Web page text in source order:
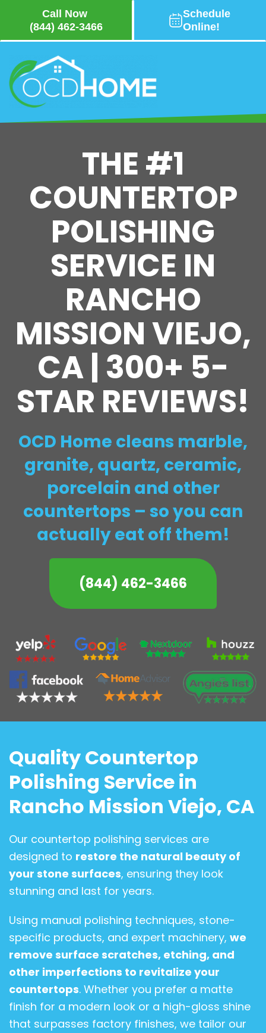
Call Now
(844) 462-3466
Schedule
Online!
Skip
to
main
content
THE #1
COUNTERTOP
POLISHING
SERVICE IN
RANCHO
MISSION VIEJO,
CA | 300+ 5-
STAR REVIEWS!
OCD Home cleans marble,
granite, quartz, ceramic,
porcelain and other
countertops – so you can
actually eat off them!
(844) 462-3466
Quality Countertop
Polishing Service in
Rancho Mission Viejo, CA
Our countertop polishing services are
designed to restore the natural beauty of
your stone surfaces, ensuring they look
stunning and last for years.
Using manual polishing techniques, stone-
specific products, and expert machinery, we
remove surface scratches, etching, and
other imperfections to revitalize your
countertops. Whether you prefer a matte
finish for a modern look or a high-gloss shine
that surpasses factory finishes, we tailor our